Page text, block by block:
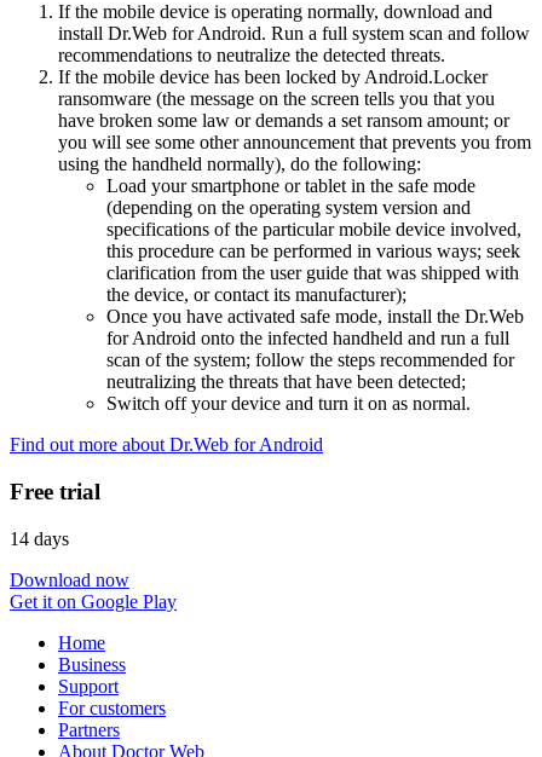
If the mobile device is operating normally, download and
install Dr.Web for Android. Run a full system scan and follow
recommendations to neutralize the detected threats.
If the mobile device has been locked by Android.Locker
ransomware (the message on the screen tells you that you
have broken some law or demands a set ransom amount; or
you will see some other announcement that prevents you from
using the handheld normally), do the following:
Load your smartphone or tablet in the safe mode
(depending on the operating system version and
specifications of the particular mobile device involved,
this procedure can be performed in various ways; seek
clarification from the user guide that was shipped with
the device, or contact its manufacturer);
Once you have activated safe mode, install the Dr.Web
for Android onto the infected handheld and run a full
scan of the system; follow the steps recommended for
neutralizing the threats that have been detected;
Switch off your device and turn it on as normal.
Find out more about Dr.Web for Android
Free trial
14 days
Download now
Get it on Google Play
Home
Business
Support
For customers
Partners
About Doctor Web